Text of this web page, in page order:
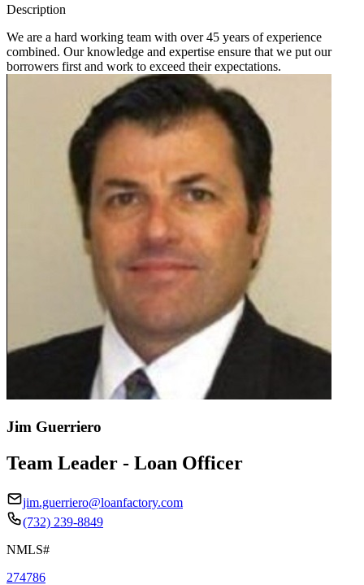
Description
We are a hard working team with over 45 years of experience
combined. Our knowledge and expertise ensure that we put our
borrowers first and work to exceed their expectations.
Jim Guerriero
Team Leader - Loan Officer
jim.guerriero@loanfactory.com
(732) 239-8849
NMLS#
274786